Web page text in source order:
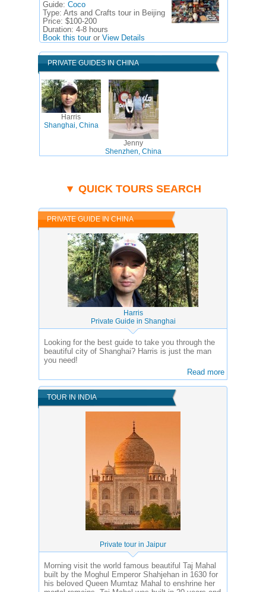
Guide: Coco
Type: Arts and Crafts tour in Beijing
Price: $100-200
Duration: 4-8 hours
Book this touror View Details
PRIVATE GUIDES IN CHINA
Harris
Shanghai, China
Jenny
Shenzhen, China
▼ QUICK TOURS SEARCH
PRIVATE GUIDE IN CHINA
Harris
Private Guide in Shanghai
Looking for the best guide to take you through the
beautiful city of Shanghai? Harris is just the man
you need!
Read more
TOUR IN INDIA
Private tour in Jaipur
Morning visit the world famous beautiful Taj Mahal
built by the Moghul Emperor Shahjehan in 1630 for
his beloved Queen Mumtaz Mahal to enshrine her